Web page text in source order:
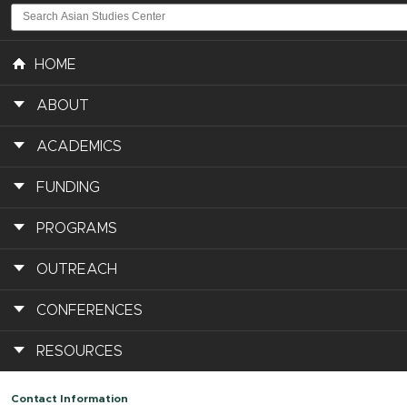
HOME
ABOUT
ACADEMICS
FUNDING
PROGRAMS
OUTREACH
CONFERENCES
RESOURCES
Contact Information